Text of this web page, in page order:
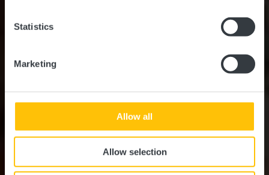
Statistics
Marketing
Allow all
Allow selection